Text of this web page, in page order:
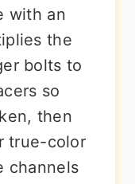
with an
the
bolts to
so
then
true-color
channels